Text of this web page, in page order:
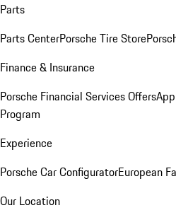
Parts
Parts CenterPorsche Tire Store
Finance & Insurance
Porsche Financial Services Offers
Program
Experience
Porsche Car ConfiguratorEuropean
Our Location